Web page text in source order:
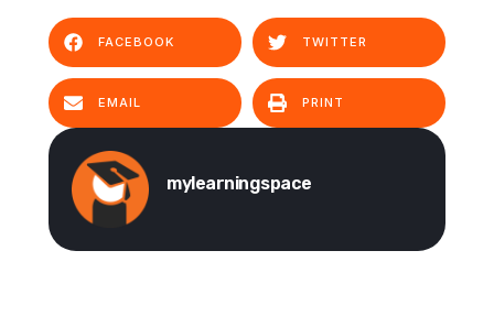
FACEBOOK TWITTER
EMAIL PRINT
mylearningspace